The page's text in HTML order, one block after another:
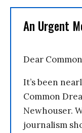
An Urgent
Dear
It’s been
Common
Newhouser.
journalism